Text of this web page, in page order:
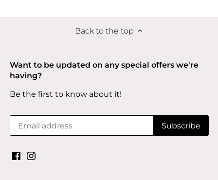
Back to the top
Want to be updated on any special offers we're
having?
Be the first to know about it!